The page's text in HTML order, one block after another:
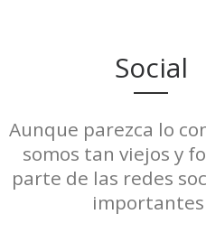
Social
Aunque parezca lo
somos tan viejos y
parte de las redes